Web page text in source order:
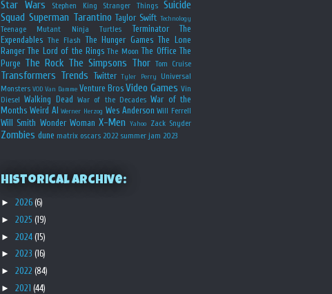
Star Wars Stephen King Stranger Things
Suicide
Squad Superman Tarantino Taylor Swift Technology
Teenage Mutant Ninja Turtles Terminator
The
Expendables The Flash The Hunger Games The Lone
Ranger The Lord of the Rings The Moon The Office The
Purge The Rock The Simpsons Thor Tom Cruise
Transformers Trends Twitter Tyler Perry
Universal
Monsters VOD Van Damme Venture Bros Video Games Vin
Diesel Walking Dead War of the Decades War of the
Months Weird Al Werner Herzog Wes Anderson Will Ferrell
Will Smith Wonder Woman X-Men Yahoo Zack Snyder
Zombies dune matrix oscars 2022 summer jam 2023
Historical Archive:
► 2026 (6)
► 2025 (19)
► 2024 (15)
► 2023 (16)
► 2022 (84)
► 2021 (44)